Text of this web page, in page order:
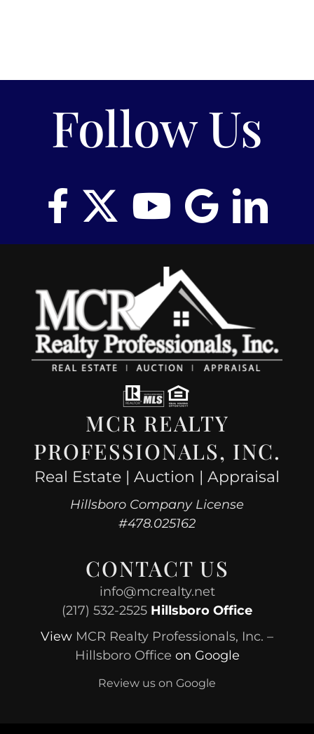
Follow Us
MCR REALTY
PROFESSIONALS, INC.
Real Estate | Auction | Appraisal
Hillsboro Company License
#478.025162
CONTACT US
info@mcrealty.net
(217) 532-2525 Hillsboro Office
View MCR Realty Professionals, Inc. –
Hillsboro Office on Google
Review us on Google